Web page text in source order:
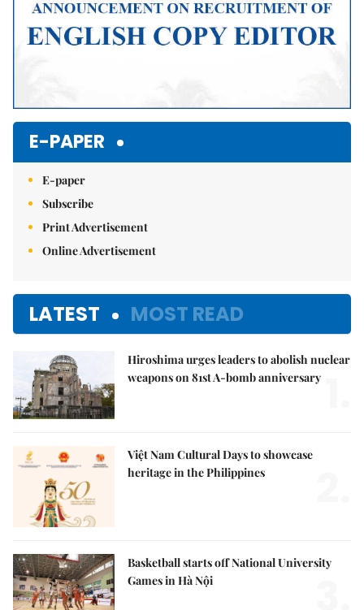
E-PAPER
E-paper
Subscribe
Print Advertisement
Online Advertisement
LATEST MOST READ
Hiroshima urges leaders to abolish nuclear
weapons on 81st A-bomb anniversary
Việt Nam Cultural Days to showcase
heritage in the Philippines
Basketball starts off National University
Games in Hà Nội